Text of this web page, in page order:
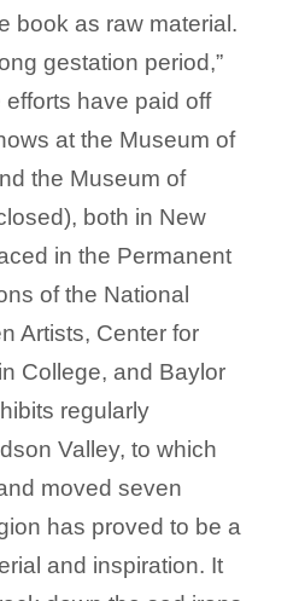
book as raw material.
gestation period,”
have paid off
at the Museum of
the Museum of
both in New
in the Permanent
of the National
Artists, Center for
College, and Baylor
regularly
Valley, to which
moved seven
has proved to be a
and inspiration. It